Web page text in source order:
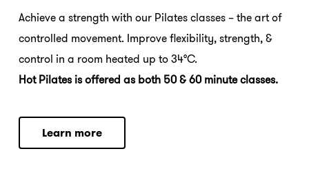
Achieve a strength with our Pilates classes – the art of
controlled movement. Improve flexibility, strength, &
control in a room heated up to 34°C.
Hot Pilates is offered as both 50 & 60 minute classes.
Learn more